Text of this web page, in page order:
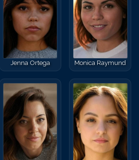
Jenna Ortega Monica Raymund